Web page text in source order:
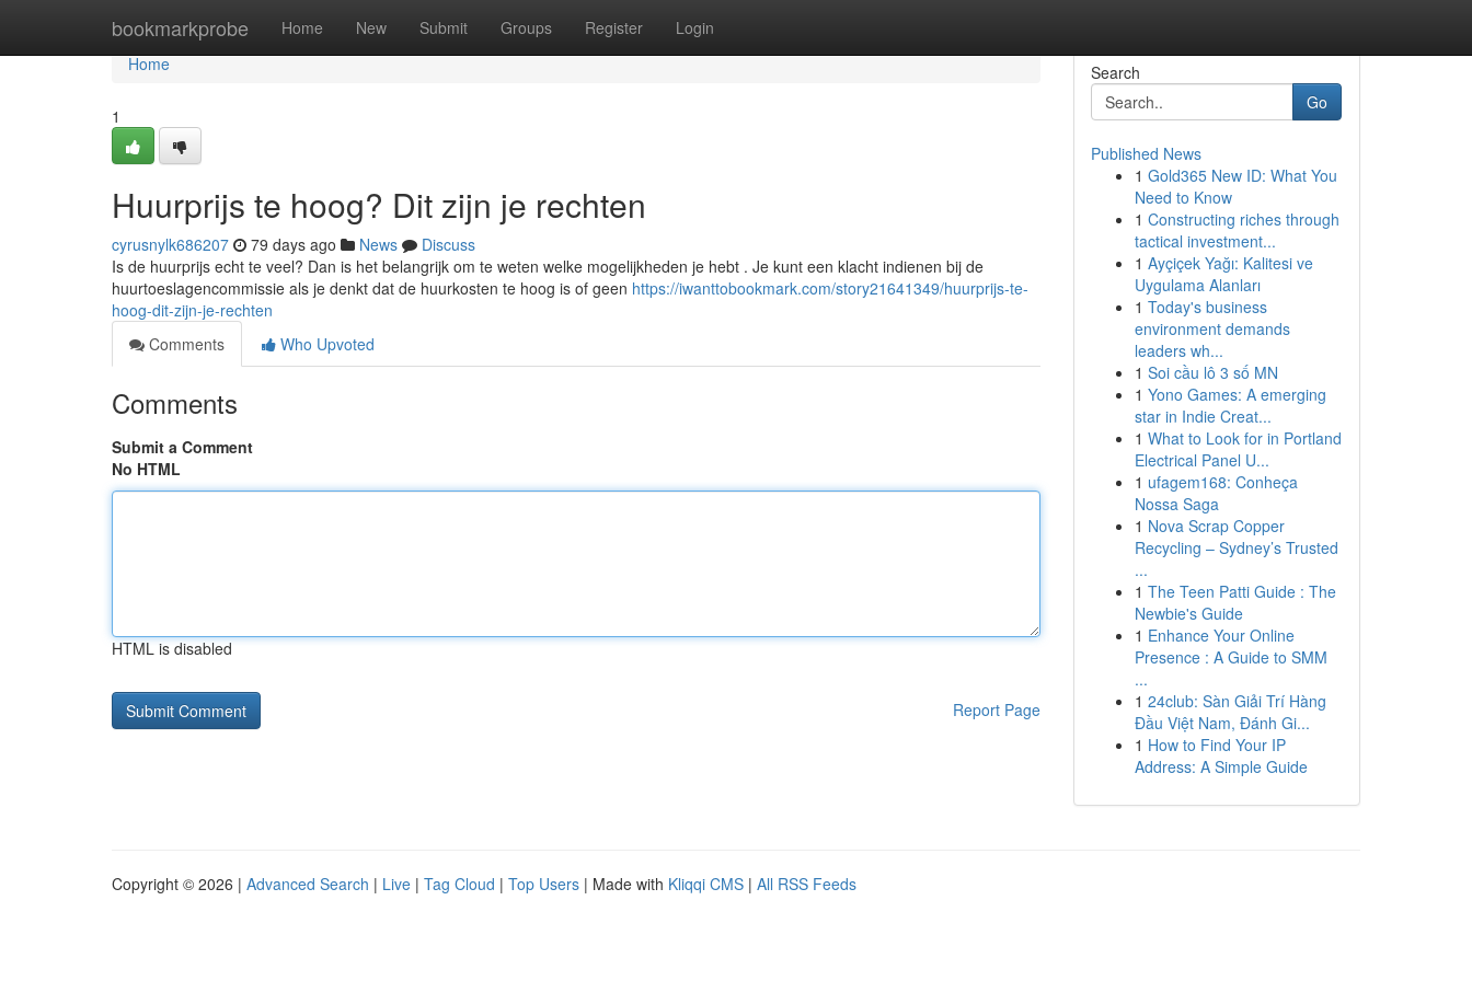
bookmarkprobe Home New Submit Groups Register Login
Home
Home
1
Huurprijs te hoog? Dit zijn je rechten
cyrusnylk686207 79 days ago News
Discuss
Is de huurprijs echt te veel? Dan is het belangrijk om te weten welke mogelijkheden je hebt . Je kunt een klacht indienen bij de
huurtoeslagencommissie als je denkt dat de huurkosten te hoog is of geen https://iwanttobookmark.com/story21641349/huurprijs-te-
hoog-dit-zijn-je-rechten
Comments
Who Upvoted
Comments
Submit a Comment
No HTML
HTML is disabled
Report Page
Search
Go
Published News
1 Gold365 New ID: What You
Need to Know
1 Constructing riches through
tactical investment...
1 Ayçiçek Yağı: Kalitesi ve
Uygulama Alanları
1 Today's business
environment demands
leaders wh...
1 Soi cầu lô 3 số MN
1 Yono Games: A emerging
star in Indie Creat...
1 What to Look for in Portland
Electrical Panel U...
1 ufagem168: Conheça
Nossa Saga
1 Nova Scrap Copper
Recycling – Sydney’s Trusted
...
1 The Teen Patti Guide : The
Newbie's Guide
1 Enhance Your Online
Presence : A Guide to SMM
...
1 24club: Sàn Giải Trí Hàng
Đầu Việt Nam, Đánh Gi...
1 How to Find Your IP
Address: A Simple Guide
Copyright © 2026 | Advanced Search | Live | Tag Cloud | Top Users | Made with Kliqqi CMS | All RSS Feeds